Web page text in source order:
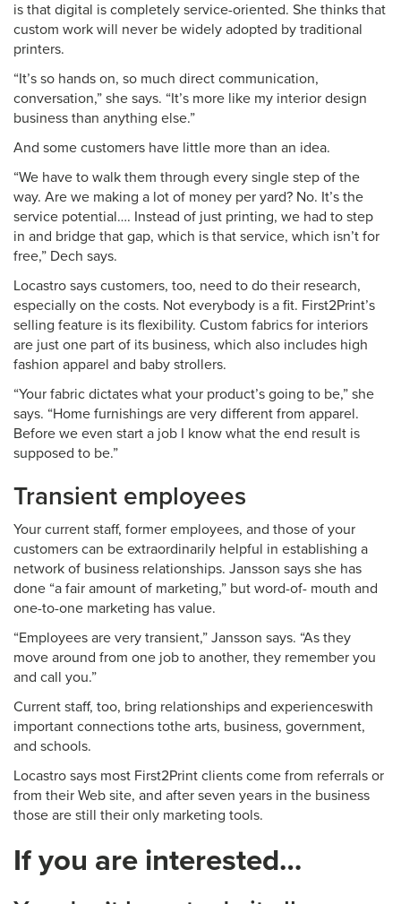
is that digital is completely service-oriented. She thinks that
custom work will never be widely adopted by traditional
printers.
“It’s so hands on, so much direct communication,
conversation,” she says. “It’s more like my interior design
business than anything else.”
And some customers have little more than an idea.
“We have to walk them through every single step of the
way. Are we making a lot of money per yard? No. It’s the
service potential…. Instead of just printing, we had to step
in and bridge that gap, which is that service, which isn’t for
free,” Dech says.
Locastro says customers, too, need to do their research,
especially on the costs. Not everybody is a fit. First2Print’s
selling feature is its flexibility. Custom fabrics for interiors
are just one part of its business, which also includes high
fashion apparel and baby strollers.
“Your fabric dictates what your product’s going to be,” she
says. “Home furnishings are very different from apparel.
Before we even start a job I know what the end result is
supposed to be.”
Transient employees
Your current staff, former employees, and those of your
customers can be extraordinarily helpful in establishing a
network of business relationships. Jansson says she has
done “a fair amount of marketing,” but word-of- mouth and
one-to-one marketing has value.
“Employees are very transient,” Jansson says. “As they
move around from one job to another, they remember you
and call you.”
Current staff, too, bring relationships and experienceswith
important connections tothe arts, business, government,
and schools.
Locastro says most First2Print clients come from referrals or
from their Web site, and after seven years in the business
those are still their only marketing tools.
If you are interested…